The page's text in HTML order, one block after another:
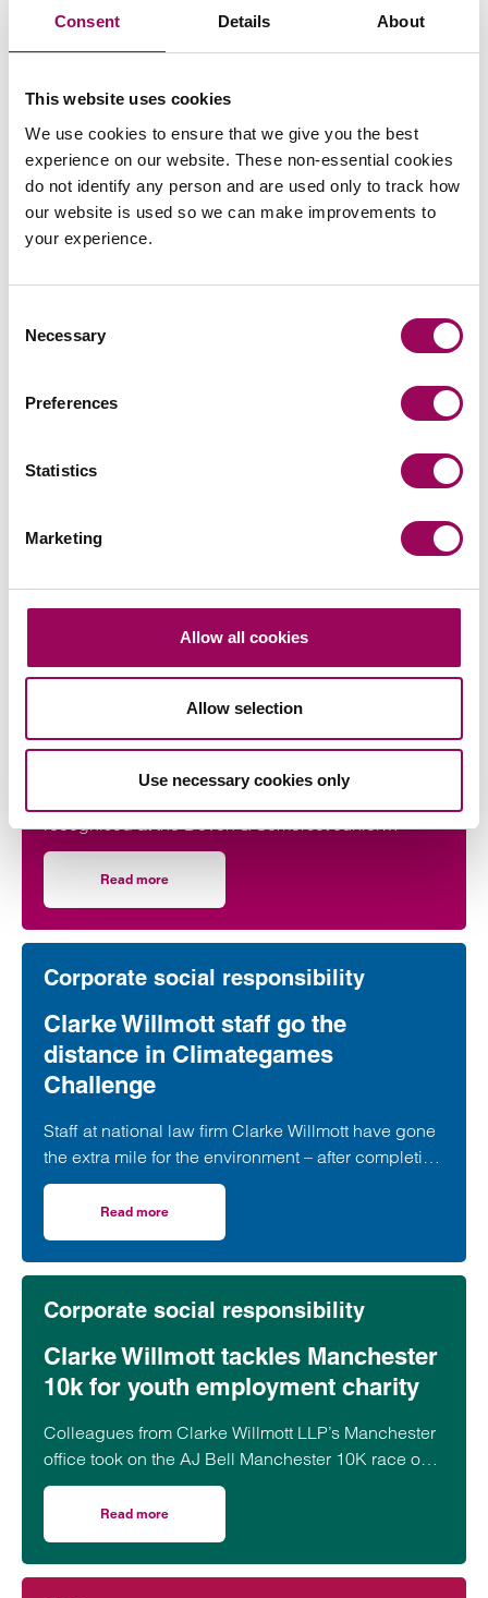
Consent Details About
This website uses cookies
We use cookies to ensure that we give you the best
experience on our website. These non-essential cookies
do not identify any person and are used only to track how
our website is used so we can make improvements to
your experience.
Selection
Necessary
Preferences
Statistics
Marketing
Allow all cookies
Allow selection
Use necessary cookies only
team
Send now
Subscribe to our updates
Corporate social responsibility
Taunton lawyer recognised for
work in developing young talent
recognised at the Devon & Somerset Junior
Lawyers Division Awards for her work in
developing young talent.
Read more
Corporate social responsibility
Clarke Willmott staff go the
distance in Climategames
Challenge
Staff at national law firm Clarke Willmott have gone
the extra mile for the environment – after completing
more than 5,000 hours of exercise and covering
over 16,000 miles through a range of physical
activity.
Read more
Corporate social responsibility
Clarke Willmott tackles Manchester
10k for youth employment charity
Colleagues from Clarke Willmott LLP’s Manchester
office took on the AJ Bell Manchester 10K race on
31 May, raising funds for Rise Up!, a local charity
dedicated to tackling youth unemployment and
supporting young people into the world of work.
Read more